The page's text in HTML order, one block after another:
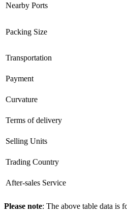
Nearby Ports
Packing Size
Transportation
Payment
Curvature
Terms of delivery
Selling Units
Trading Country
After-sales Service
Please note: The above table data is